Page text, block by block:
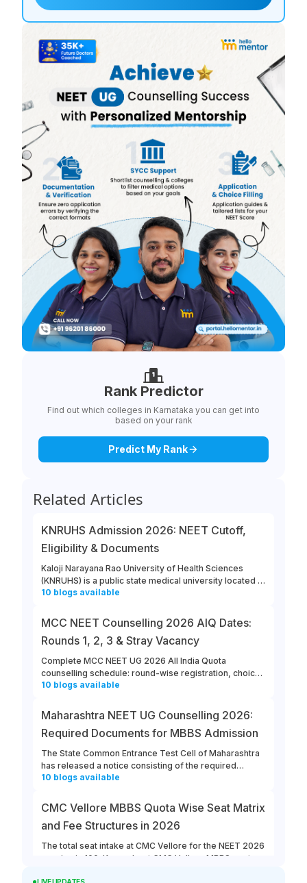
Rank Predictor
Find out which colleges in Karnataka you can get into
based on your rank
Predict My Rank
Related Articles
KNRUHS Admission 2026: NEET Cutoff,
Eligibility & Documents
Kaloji Narayana Rao University of Health Sciences
(KNRUHS) is a public state medical university located in
Warangal, Telangana. Students can refer to this link to
Admission.
10 blogs available
MCC NEET Counselling 2026 AIQ Dates:
Rounds 1, 2, 3 & Stray Vacancy
Complete MCC NEET UG 2026 All India Quota
counselling schedule: round-wise registration, choice
filling, allotment, reporting and stray vacancy dates.
10 blogs available
Maharashtra NEET UG Counselling 2026:
Required Documents for MBBS Admission
The State Common Entrance Test Cell of Maharashtra
has released a notice consisting of the required
documents for MBBS admission to Government,
the state. All the eligible and interested candidates
must ensure that they keep all the required documents
ready for Maharashtra NEET UG counselling 2026.
10 blogs available
CMC Vellore MBBS Quota Wise Seat Matrix
and Fee Structures in 2026
The total seat intake at CMC Vellore for the NEET 2026
session is 100. Know about CMC Vellore MBBS quota